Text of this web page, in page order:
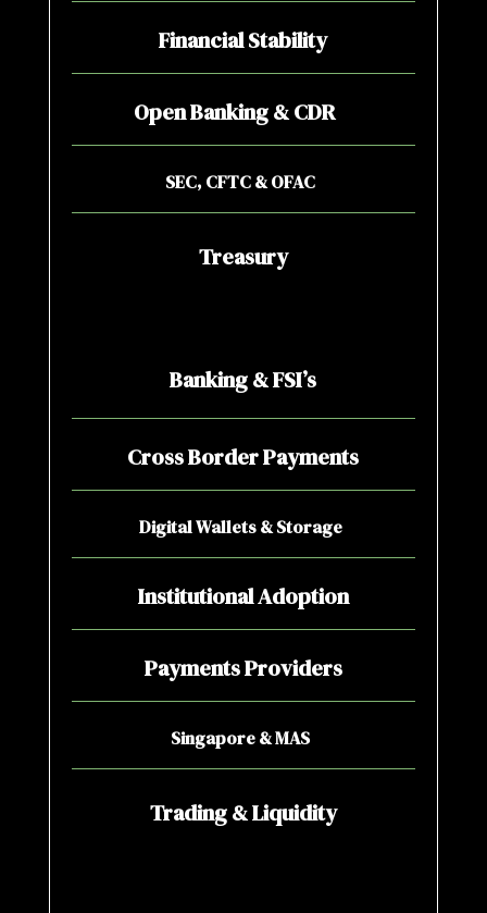
Financial Stability
Open Banking & CDR
SEC, CFTC & OFAC
Treasury
Banking & FSI’s
Cross Border Payments
Digital Wallets & Storage
Institutional Adoption
Payments Providers
Singapore & MAS
Trading & Liquidity